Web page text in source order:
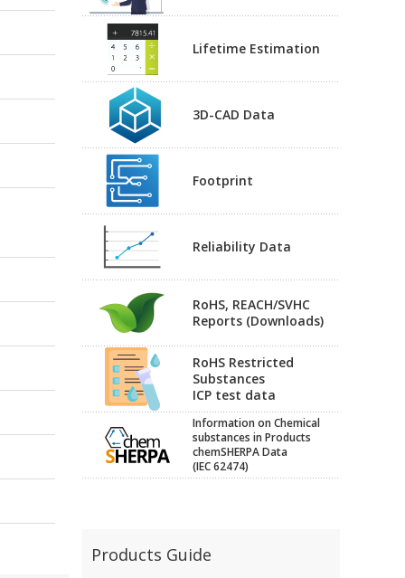
Lifetime Estimation
3D-CAD Data
Footprint
Reliability Data
RoHS, REACH/SVHC
Reports (Downloads)
RoHS Restricted
Substances
ICP test data
Information on Chemical
substances in Products
chemSHERPA Data
(IEC 62474)
Products Guide